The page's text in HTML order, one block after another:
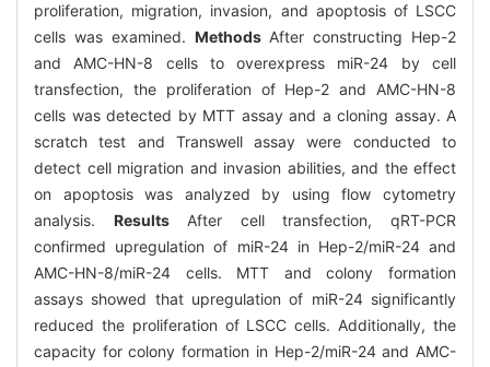
proliferation, migration, invasion, and apoptosis of LSCC
cells was examined. MethodsAfter constructing Hep-2
and AMC-HN-8 cells to overexpress miR-24 by cell
transfection, the proliferation of Hep-2 and AMC-HN-8
cells was detected by MTT assay and a cloning assay. A
scratch test and Transwell assay were conducted to
detect cell migration and invasion abilities, and the effect
on apoptosis was analyzed by using flow cytometry
analysis. ResultsAfter cell transfection, qRT-PCR
confirmed upregulation of miR-24 in Hep-2/miR-24 and
AMC-HN-8/miR-24 cells. MTT and colony formation
assays showed that upregulation of miR-24 significantly
reduced the proliferation of LSCC cells. Additionally, the
capacity for colony formation in Hep-2/miR-24 and AMC-